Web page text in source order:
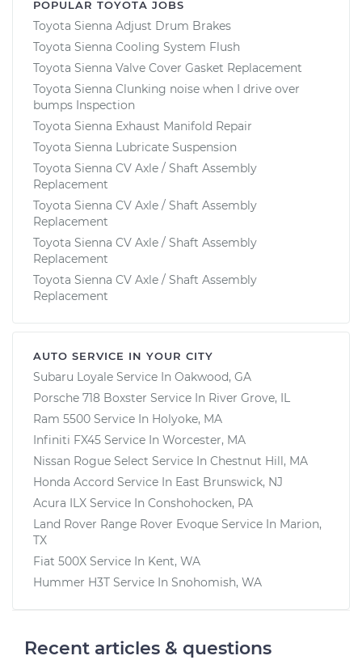
POPULAR TOYOTA JOBS
Toyota Sienna Adjust Drum Brakes
Toyota Sienna Cooling System Flush
Toyota Sienna Valve Cover Gasket Replacement
Toyota Sienna Clunking noise when I drive over
bumps Inspection
Toyota Sienna Exhaust Manifold Repair
Toyota Sienna Lubricate Suspension
Toyota Sienna CV Axle / Shaft Assembly
Replacement
Toyota Sienna CV Axle / Shaft Assembly
Replacement
Toyota Sienna CV Axle / Shaft Assembly
Replacement
Toyota Sienna CV Axle / Shaft Assembly
Replacement
AUTO SERVICE IN YOUR CITY
Subaru Loyale Service In Oakwood, GA
Porsche 718 Boxster Service In River Grove, IL
Ram 5500 Service In Holyoke, MA
Infiniti FX45 Service In Worcester, MA
Nissan Rogue Select Service In Chestnut Hill, MA
Honda Accord Service In East Brunswick, NJ
Acura ILX Service In Conshohocken, PA
Land Rover Range Rover Evoque Service In Marion,
TX
Fiat 500X Service In Kent, WA
Hummer H3T Service In Snohomish, WA
Recent articles & questions